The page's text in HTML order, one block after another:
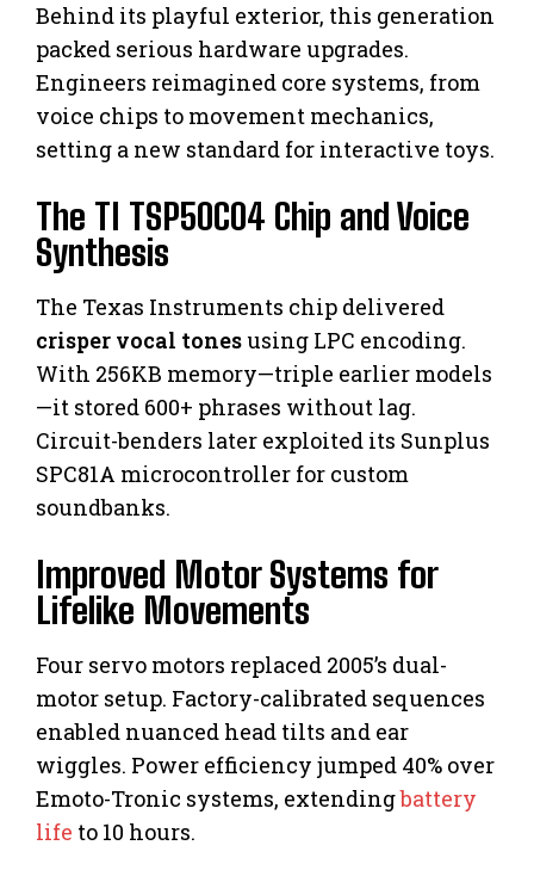
Behind its playful exterior, this generation
packed serious hardware upgrades.
Engineers reimagined core systems, from
voice chips to movement mechanics,
setting a new standard for interactive toys.
The TI TSP50C04 Chip and Voice
Synthesis
The Texas Instruments chip delivered
crisper vocal tonesusing LPC encoding.
With 256KB memory—triple earlier models
—it stored 600+ phrases without lag.
Circuit-benders later exploited its Sunplus
SPC81A microcontroller for custom
soundbanks.
Improved Motor Systems for
Lifelike Movements
Four servo motors replaced 2005’s dual-
motor setup. Factory-calibrated sequences
enabled nuanced head tilts and ear
wiggles. Power efficiency jumped 40% over
Emoto-Tronic systems, extendingbattery
life to 10 hours.